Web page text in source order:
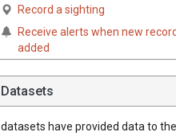
Record a sighting
Receive alerts when new
added
Datasets
datasets have provided data to